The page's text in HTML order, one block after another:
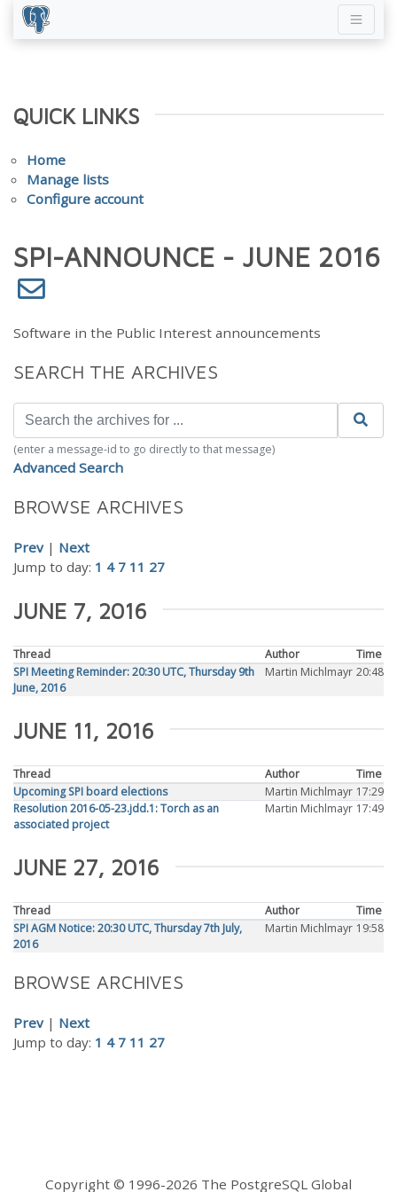
QUICK LINKS
Home
Manage lists
Configure account
SPI-ANNOUNCE - JUNE 2016
Software in the Public Interest announcements
SEARCH THE ARCHIVES
(enter a message-id to go directly to that message)
Advanced Search
BROWSE ARCHIVES
Prev| Next
Jump to day: 1 4 7 11 27
JUNE 7, 2016
Thread Author
Time
SPI Meeting Reminder: 20:30 UTC, Thursday 9th
June, 2016
Martin Michlmayr 20:48
JUNE 11, 2016
Thread Author
Time
Upcoming SPI board elections
Martin Michlmayr 17:29
Resolution 2016-05-23.jdd.1: Torch as an
associated project
Martin Michlmayr 17:49
JUNE 27, 2016
Thread Author
Time
SPI AGM Notice: 20:30 UTC, Thursday 7th July,
2016
Martin Michlmayr 19:58
BROWSE ARCHIVES
Prev| Next
Jump to day: 1 4 7 11 27
Copyright © 1996-2026 The PostgreSQL Global